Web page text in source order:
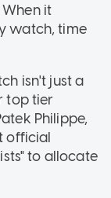
it
watch, time
isn't just a
top tier
Philippe,
official
to allocate